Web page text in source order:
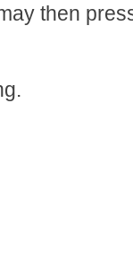
then